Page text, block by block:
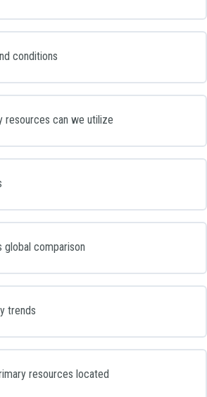
conditions
resources can we utilize
global comparison
trends
resources located